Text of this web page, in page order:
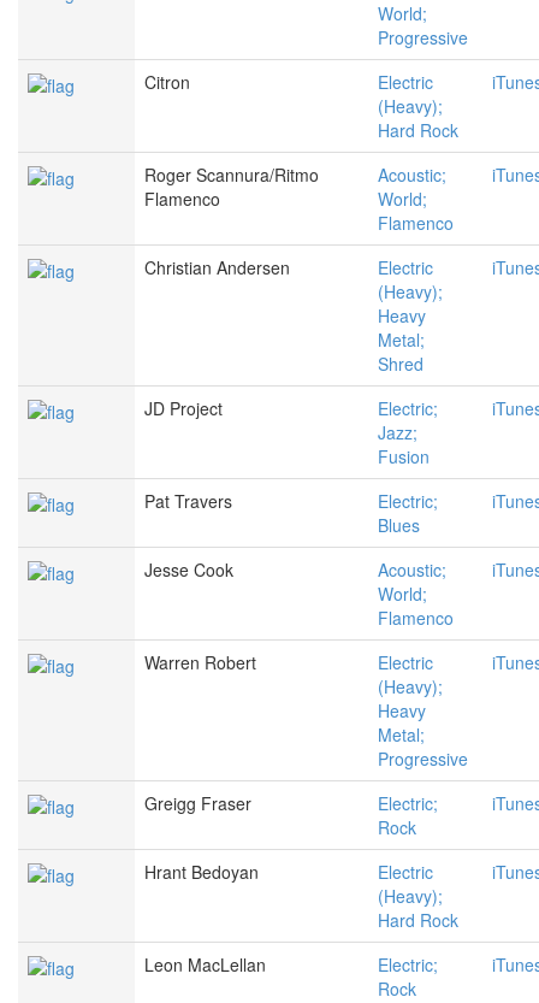
World;
Progressive
Citron
Electric
(Heavy);
Hard Rock
Roger Scannura/Ritmo
Flamenco
Acoustic;
World;
Flamenco
Christian Andersen
Electric
(Heavy);
Heavy
Metal;
Shred
JD Project
Electric;
Jazz;
Fusion
Pat Travers
Electric;
Blues
Jesse Cook
Acoustic;
World;
Flamenco
Warren Robert
Electric
(Heavy);
Heavy
Metal;
Progressive
Greigg Fraser
Electric;
Rock
Hrant Bedoyan
Electric
(Heavy);
Hard Rock
Leon MacLellan
Electric;
Rock